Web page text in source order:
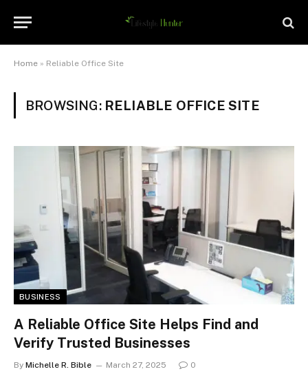
Home » Reliable Office Site
BROWSING: RELIABLE OFFICE SITE
BUSINESS
A Reliable Office Site Helps Find and
Verify Trusted Businesses
By Michelle R. Bible March 27, 2025 0